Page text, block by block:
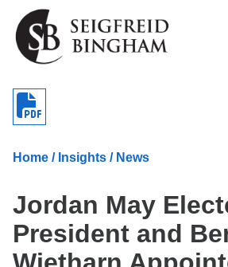
Skip Navigation
Attorneys
Services
Home / Insights / News
Jordan May
President and